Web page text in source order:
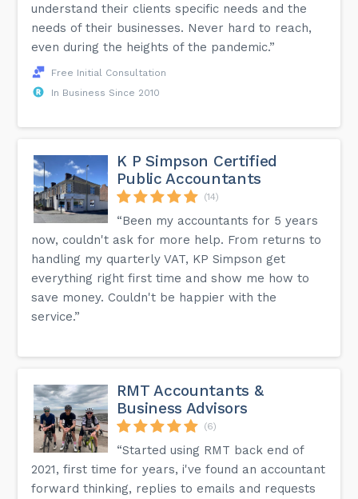
understand their clients specific needs and the
needs of their businesses. Never hard to reach,
even during the heights of the pandemic.”
Free Initial Consultation
In Business Since 2010
K P Simpson Certified
Public Accountants
(14)
“Been my accountants for 5 years
now, couldn't ask for more help. From returns to
handling my quarterly VAT, KP Simpson get
everything right first time and show me how to
save money. Couldn't be happier with the
service.”
RMT Accountants &
Business Advisors
(6)
“Started using RMT back end of
2021, first time for years, i've found an accountant
forward thinking, replies to emails and requests